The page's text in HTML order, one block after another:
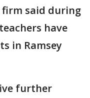
firm said during
have
in Ramsey
further